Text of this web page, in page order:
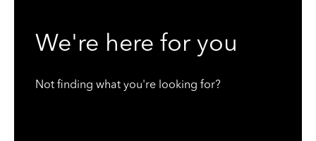
We're here for you
Not finding what you're looking for?